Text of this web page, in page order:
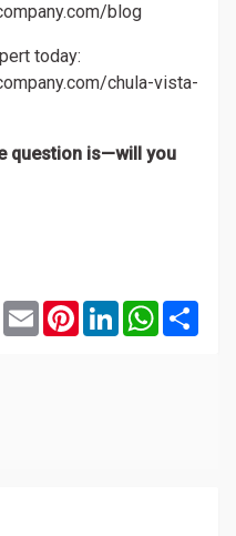
blog
today:
chula-vista-
question is—will you
X Email PinterestLinkedIn